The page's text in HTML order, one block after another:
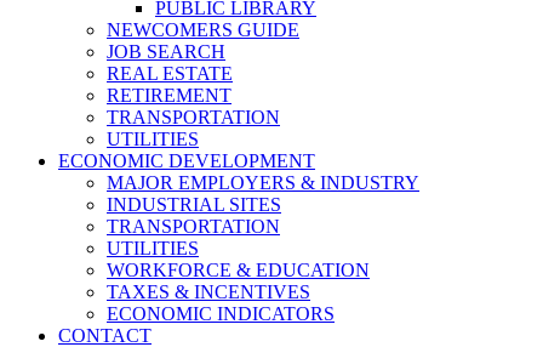
PUBLIC LIBRARY
NEWCOMERS GUIDE
JOB SEARCH
REAL ESTATE
RETIREMENT
TRANSPORTATION
UTILITIES
ECONOMIC DEVELOPMENT
MAJOR EMPLOYERS & INDUSTRY
INDUSTRIAL SITES
TRANSPORTATION
UTILITIES
WORKFORCE & EDUCATION
TAXES & INCENTIVES
ECONOMIC INDICATORS
CONTACT